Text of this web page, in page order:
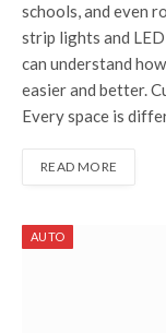
schools, and even
strip lights and
can understand
easier and better.
Every space is
READ MORE
AUTO